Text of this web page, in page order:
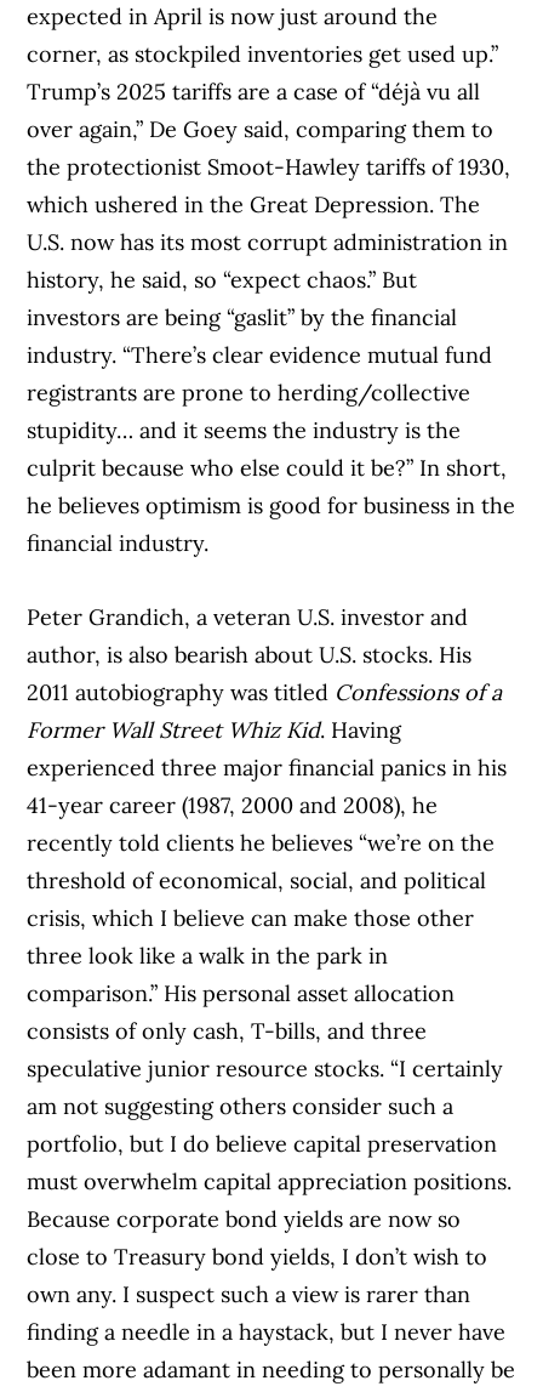
expected in April is now just around the
corner, as stockpiled inventories get used up.”
Trump’s 2025 tariffs are a case of “déjà vu all
over again,” De Goey said, comparing them to
the protectionist Smoot-Hawley tariffs of 1930,
which ushered in the Great Depression. The
U.S. now has its most corrupt administration in
history, he said, so “expect chaos.” But
investors are being “gaslit” by the financial
industry. “There’s clear evidence mutual fund
registrants are prone to herding/collective
stupidity… and it seems the industry is the
culprit because who else could it be?” In short,
he believes optimism is good for business in the
financial industry.
Peter Grandich, a veteran U.S. investor and
author, is also bearish about U.S. stocks. His
2011 autobiography was titled Confessions of a
Former Wall Street Whiz Kid. Having
experienced three major financial panics in his
41-year career (1987, 2000 and 2008), he
recently told clients he believes “we’re on the
threshold of economical, social, and political
crisis, which I believe can make those other
three look like a walk in the park in
comparison.” His personal asset allocation
consists of only cash, T-bills, and three
speculative junior resource stocks. “I certainly
am not suggesting others consider such a
portfolio, but I do believe capital preservation
must overwhelm capital appreciation positions.
Because corporate bond yields are now so
close to Treasury bond yields, I don’t wish to
own any. I suspect such a view is rarer than
finding a needle in a haystack, but I never have
been more adamant in needing to personally be